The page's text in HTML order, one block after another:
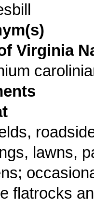
Virginia
lawns,
flatrocks